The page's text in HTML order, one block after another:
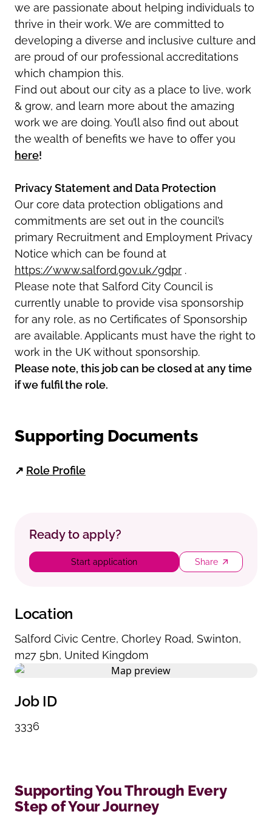
we are passionate about helping individuals to
thrive in their work. We are committed to
developing a diverse and inclusive culture and
are proud of our professional accreditations
which champion this.
Find out about our city as a place to live, work
& grow, and learn more about the amazing
work we are doing. You’ll also find out about
the wealth of benefits we have to offer you
here!
Privacy Statement and Data Protection
Our core data protection obligations and
commitments are set out in the council’s
primary Recruitment and Employment Privacy
Notice which can be found at
https://www.salford.gov.uk/gdpr .
Please note that Salford City Council is
currently unable to provide visa sponsorship
for any role, as no Certificates of Sponsorship
are available. Applicants must have the right to
work in the UK without sponsorship.
Please note, this job can be closed at any time
if we fulfil the role.
Supporting Documents
↗ Role Profile
Ready to apply?
Start application Share
Location
Salford Civic Centre, Chorley Road, Swinton,
m27 5bn, United Kingdom
Job ID
3336
Supporting You Through Every
Step of Your Journey